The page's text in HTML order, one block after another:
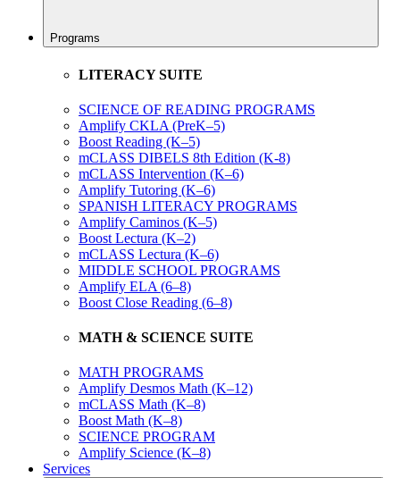
Programs
LITERACY SUITE
SCIENCE OF READING PROGRAMS
Amplify CKLA (PreK–5)
Boost Reading (K–5)
mCLASS DIBELS 8th Edition (K-8)
mCLASS Intervention (K–6)
Amplify Tutoring (K–6)
SPANISH LITERACY PROGRAMS
Amplify Caminos (K–5)
Boost Lectura (K–2)
mCLASS Lectura (K–6)
MIDDLE SCHOOL PROGRAMS
Amplify ELA (6–8)
Boost Close Reading (6–8)
MATH & SCIENCE SUITE
MATH PROGRAMS
Amplify Desmos Math (K–12)
mCLASS Math (K–8)
Boost Math (K–8)
SCIENCE PROGRAM
Amplify Science (K–8)
Services